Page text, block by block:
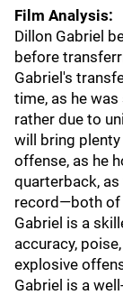
Film Analysis:
Dillon Gabriel
before
Gabriel's
time, as he
rather due to
will bring
offense, as he
quarterback,
record—both of
Gabriel is a
accuracy,
explosive
Gabriel is a